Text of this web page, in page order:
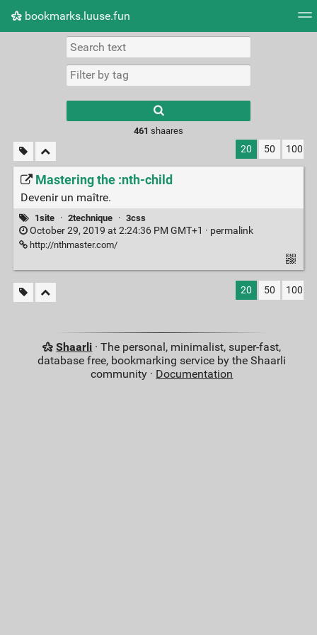
bookmarks.luuse.fun
Picture wall
results.
461 shaares
20 50 100
Mastering the :nth-child
Devenir un maître.
1site · 2technique · 3css
October 29, 2019 at 2:24:36 PM GMT+1 · permalink
http://nthmaster.com/
20 50 100
Shaarli · The personal, minimalist, super-fast,
database free, bookmarking service by the Shaarli
community · Documentation